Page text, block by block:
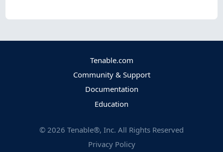
Tenable.com
Community & Support
Documentation
Education
© 2026 Tenable®, Inc. All Rights Reserved
Privacy Policy